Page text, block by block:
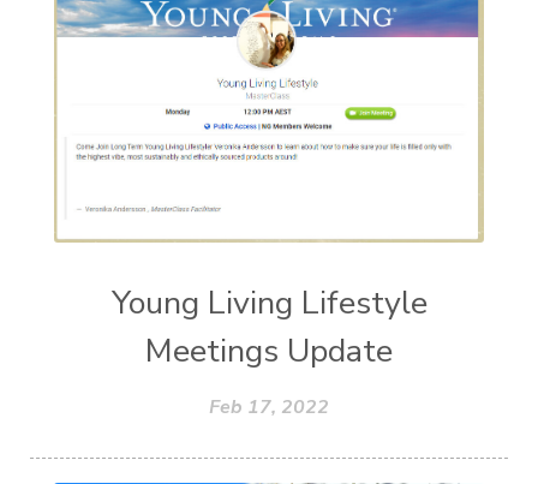
Young Living Lifestyle
Meetings Update
Feb 17, 2022